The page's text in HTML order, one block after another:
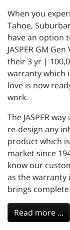
When you
Tahoe,
have an option
JASPER GM
their 3 yr |
warranty which
love is now
work.
The JASPER
re-design any
product which
market since
know our
as the warranty
brings
Read more ...